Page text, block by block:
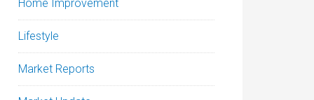
Home Improvement
Lifestyle
Market Reports